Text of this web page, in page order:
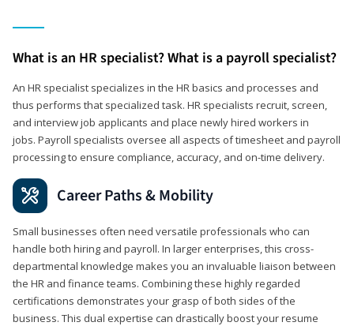
What is an HR specialist? What is a payroll specialist?
An HR specialist specializes in the HR basics and processes and
thus performs that specialized task. HR specialists recruit, screen,
and interview job applicants and place newly hired workers in
jobs. Payroll specialists oversee all aspects of timesheet and payroll
processing to ensure compliance, accuracy, and on-time delivery.
Career Paths & Mobility
Small businesses often need versatile professionals who can
handle both hiring and payroll. In larger enterprises, this cross-
departmental knowledge makes you an invaluable liaison between
the HR and finance teams. Combining these highly regarded
certifications demonstrates your grasp of both sides of the
business. This dual expertise can drastically boost your resume